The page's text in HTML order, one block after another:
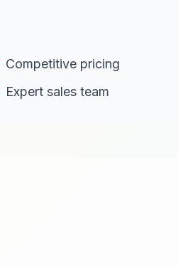
Competitive pricing
Expert sales team